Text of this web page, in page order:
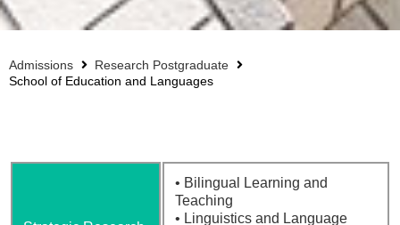
Admissions
Research Postgraduate
School of Education and Languages
• Bilingual Learning and
Teaching
• Linguistics and Language